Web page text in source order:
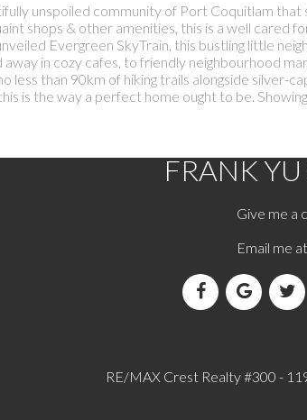
unspoiled community of Port Coquitlam
shops & other amenities, this is a well cared
Evergreen SkyTrain, this bustling little
away in cozy cafes, to friendly neighbourhood
less than 90km of hiking trails alongside silver-
is the way a perfect home ought to be.
FRANK YU
Give me a
Email me at
RE/MAX Crest Realty #300 -